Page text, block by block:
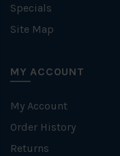
Specials
Site Map
MY ACCOUNT
My Account
Order History
Returns